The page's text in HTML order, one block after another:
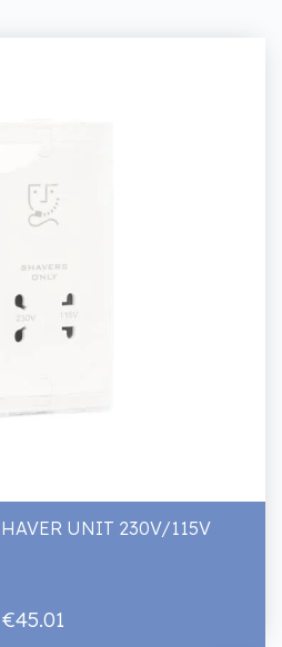
UNIT 230V/115V
€45.01